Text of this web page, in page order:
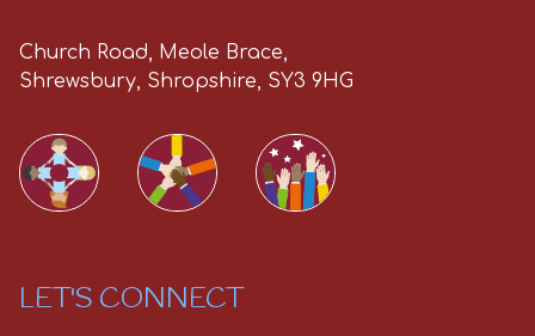
Church Road, Meole Brace,
Shrewsbury, Shropshire, SY3 9HG
LET'S CONNECT